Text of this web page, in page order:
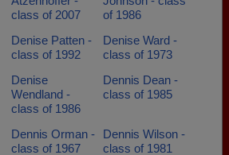
class of 2007
of 1986
Denise Patten -
class of 1992
Denise Ward -
class of 1973
Denise
Wendland -
class of 1986
Dennis Dean -
class of 1985
Dennis Orman -
class of 1967
Dennis Wilson -
class of 1981